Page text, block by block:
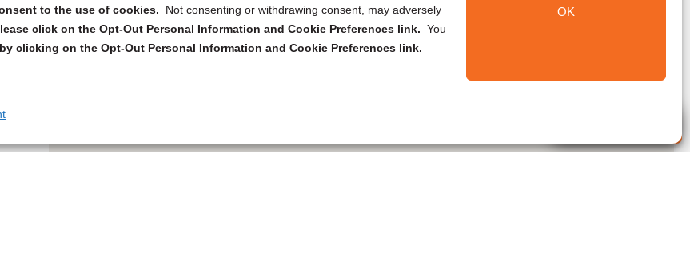
to the use of cookies.
Not consenting or withdrawing consent, may adversely
click on the Opt-Out Personal Information and Cookie Preferences link. You
clicking on the Opt-Out Personal Information and Cookie Preferences link.
OK